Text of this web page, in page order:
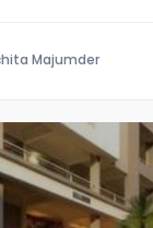
Majumder